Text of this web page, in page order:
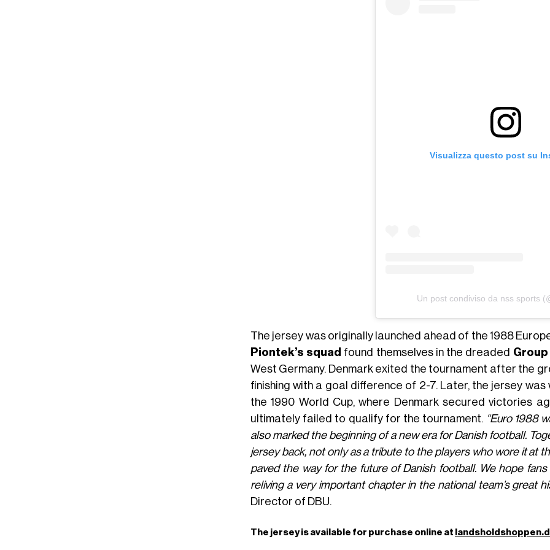
Visualizza questo post su
Un post condiviso da nss sports
The jersey was originally launched ahead of the 1988
Piontek’s squad found themselves in the dreaded
West Germany. Denmark exited the tournament after the
finishing with a goal difference of 2-7. Later, the jersey
the 1990 World Cup, where Denmark secured victories
ultimately failed to qualify for the tournament. “Euro 1988
also marked the beginning of a new era for Danish football.
jersey back, not only as a tribute to the players who wore it at
paved the way for the future of Danish football. We hope
reliving a very important chapter in the national team’s great
Director of DBU.
The jersey is available for purchase online at